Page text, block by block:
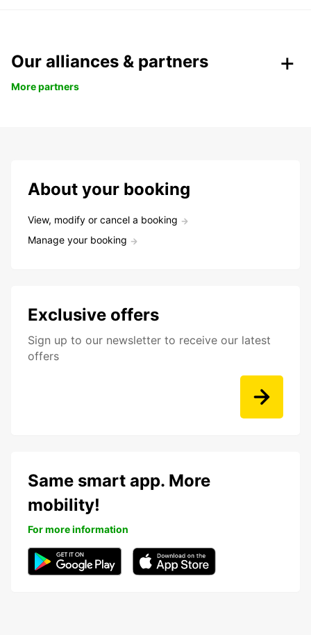
Our alliances & partners
More partners
About your booking
View, modify or cancel a booking
Manage your booking
Exclusive offers
Sign up to our newsletter to receive our latest
offers
Same smart app. More
mobility!
For more information